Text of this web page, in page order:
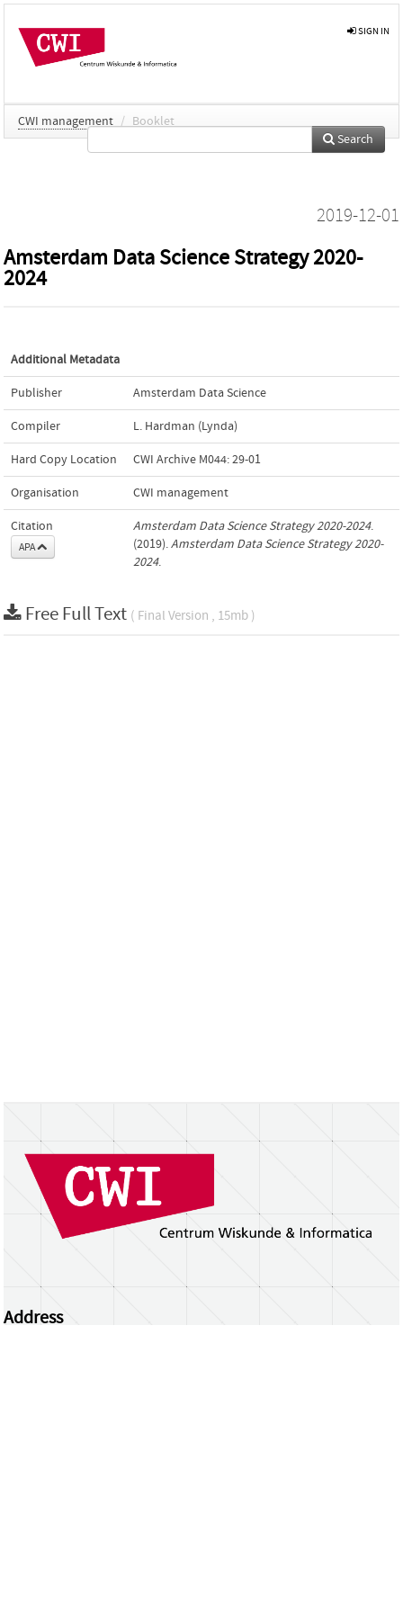
SIGN IN
CWI management / Booklet
Search
2019-12-01
Amsterdam Data Science Strategy 2020-
2024
Additional Metadata
Publisher Amsterdam Data Science
Compiler L. Hardman (Lynda)
Hard Copy Location CWI Archive M044: 29-01
Organisation CWI management
Citation
APA
Amsterdam Data Science Strategy 2020-2024.
(2019).Amsterdam Data Science Strategy 2020-
2024.
Free Full Text ( Final Version , 15mb )
Address